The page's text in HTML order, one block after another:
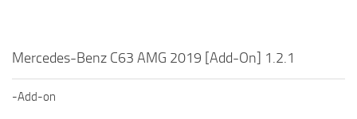
Mercedes-Benz C63 AMG 2019 [Add-On] 1.2.1
-Add-on